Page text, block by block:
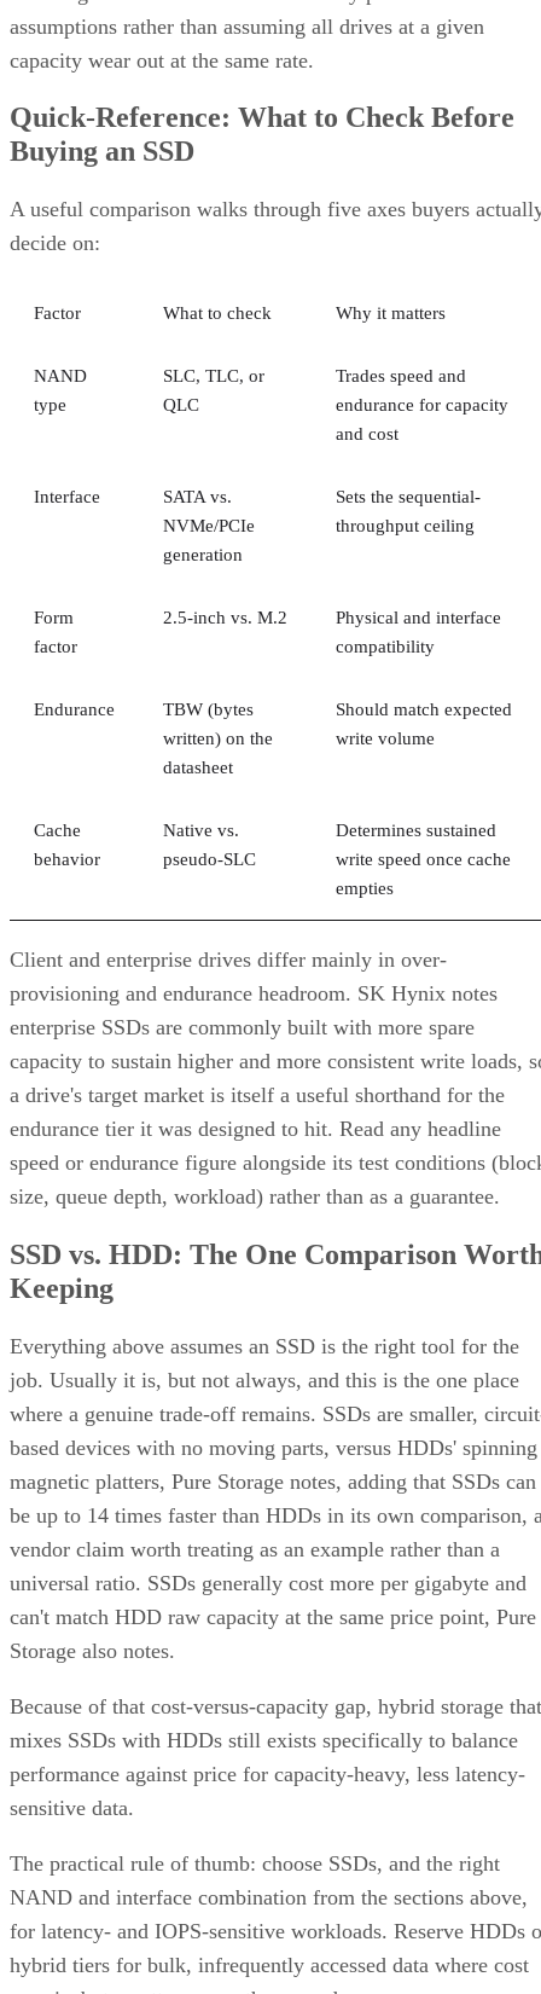
capacity wear out at the same rate.
Buying an SSD
decide on:
type
QLC
endurance for capacity
and cost
NVMe/PCIe
generation
throughput ceiling
factor
compatibility
written) on the
datasheet
write volume
behavior
pseudo-SLC
write speed once cache
empties
Client and enterprise drives differ mainly in over-
provisioning and endurance headroom. SK Hynix notes
enterprise SSDs are commonly built with more spare
capacity to sustain higher and more consistent write loads,
a drive's target market is itself a useful shorthand for the
endurance tier it was designed to hit. Read any headline
speed or endurance figure alongside its test conditions
size, queue depth, workload) rather than as a guarantee.
Keeping
job. Usually it is, but not always, and this is the one place
where a genuine trade-off remains. SSDs are smaller,
based devices with no moving parts, versus HDDs' spinning
magnetic platters, Pure Storage notes, adding that SSDs can
be up to 14 times faster than HDDs in its own comparison,
vendor claim worth treating as an example rather than a
universal ratio. SSDs generally cost more per gigabyte and
can't match HDD raw capacity at the same price point, Pure
Storage also notes.
mixes SSDs with HDDs still exists specifically to balance
performance against price for capacity-heavy, less latency-
sensitive data.
NAND and interface combination from the sections above,
for latency- and IOPS-sensitive workloads. Reserve HDDs
hybrid tiers for bulk, infrequently accessed data where cost
per gigabyte matters more than speed.